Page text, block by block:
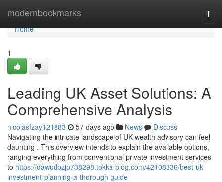
modernbookmarks
Home
Home
1
Leading UK Asset Solutions: A
Comprehensive Analysis
nicolasfzay121883 57 days ago News
Discuss
Navigating the intricate landscape of UK wealth advisory can feel
daunting . This overview intends to explain the available options,
ranging everything from conventional private investment services
to https://dawudbzjp738298.tokka-blog.com/42108336/best-uk-
investment-planning-a-thorough-guide